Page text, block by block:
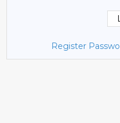
Register